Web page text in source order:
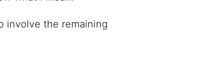
involve the remaining